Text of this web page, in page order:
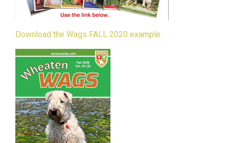
Download the Wags FALL 2020 example